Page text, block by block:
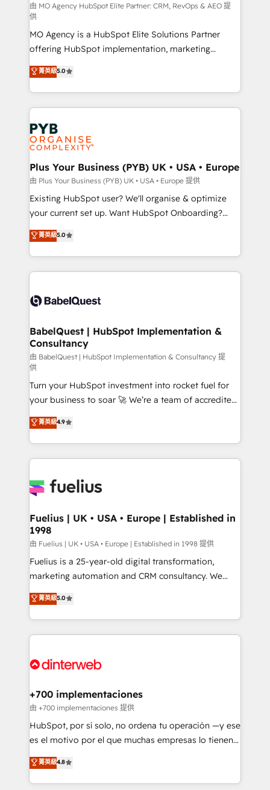
route to your revenue goals. We have successfully
supported over 500 organisations with HubSpot
implementation, optimisation, training, and
adoption assurance. Our tried and tested Roadmap
methodology will ensure that you receive the best
deployment experience possible. Whether you are
new to HubSpot or seeking to turn around a poor
install, our team have the change management
expertise to deliver the solutions you need.
由 MO Agency HubSpot Elite Partner: CRM, RevOps & AEO 提
供
MO Agency is a HubSpot Elite Solutions Partner
offering HubSpot implementation, marketing
automation, CRM and RevOps consulting, data
architecture, sales enablement, lifecycle automation,
lead scoring and revenue reporting. HubSpot,
Salesforce and integrated enterprise stacks. Digital
Marketing, Answer Engine Optimisation, and
Generative Engine Optimisation (AI Search),
HubSpot Content Hub, WordPress development,
B2B SEO, paid media, and content. We work with
enterprise and growth-led companies across
technology, professional services, financial services
and industrial sectors. Offices in Johannesburg, Cape
implementations delivered. AI visibility coverage
across ChatGPT, Claude, Perplexity, Gemini and
Innovation HubSpot Impact Award - Platform
Migration Excellence HubSpot Impact Award -
professionals.
菁英級5.0
Plus Your Business (PYB) UK • USA • Europe
由 Plus Your Business (PYB) UK • USA • Europe 提供
Existing HubSpot user? We'll organise & optimize
your current set up. Want HubSpot Onboarding?
We'll customise your CRM & automate your business
processes. Welcome to our Profile! We can help
with... • CRM implementation, reports & workflows,
and team training • CRM migration: Salesforce,
Custom API integrations & ERP systems inc. SAP and
super skilled members) • 150+ Clients for Sales Hub,
Marketing Hub, Service Hub, Data Hub and Website
(CMS) • ISO/IEC 27001:2022, ISO 9001:2015 and
now... ISO 42001: 2023 certified • Exclusive AI
'GuardHub' governance framework, based on ISO
42001 - helping you 'organise complexity' 𝗥𝗲𝗮𝗱𝘆
𝗳𝗼𝗿 𝘁𝗵𝗲 𝗻𝗲𝘅𝘁 𝘀𝘁𝗲𝗽? Click the 👈 '𝗖𝗼𝗻𝘁𝗮𝗰𝘁
𝗯𝘂𝘀𝗶𝗻𝗲𝘀𝘀' button to get in touch (𝘸𝘦'𝘳𝘦 𝘴𝘶𝘱𝘦𝘳
𝘳𝘦𝘴𝘱𝘰𝘯𝘴𝘪𝘷𝘦)
菁英級5.0
BabelQuest | HubSpot Implementation &
Consultancy
由 BabelQuest | HubSpot Implementation & Consultancy 提
供
Turn your HubSpot investment into rocket fuel for
your business to soar 🚀 We’re a team of accredited
HubSpot experts ready to help you. We can
implement the platform into complex business
environments, optimise what you've got and make
sure you can actually use it, build your website in
for you and execute it on HubSpot. We are on the
framework, meaning we've been accredited by
HubSpot and vetted by the CCS, which means we
can support public sector companies as well the
other ones listed in our profile. Our services: -
HubSpot implementation - HubSpot CMS website
is there for you to: - Grow revenue, and run your
business more efficiently - Build stronger
more people - Get the most out of your HubSpot
菁英級4.9
Fuelius | UK • USA • Europe | Established in
1998
由 Fuelius | UK • USA • Europe | Established in 1998 提供
Fuelius is a 25-year-old digital transformation,
marketing automation and CRM consultancy. We
enable mid-market and enterprise clients to
maximise their return from digital and fuel their
growth. We modernise platforms, streamline
operations that are causing inefficiencies, improve
supercharge revenue operations Key services: • CRM
Transformation / Web Development • RevOps &
Sales Consulting • Marketing Automation What
makes us different? 🚀 Top 0.5% of global HubSpot
agencies ⚙️ The strongest technical ability and
partners who will embed ourselves into your
business, processes and systems 🏢 We specialise in
菁英級5.0
+700 implementaciones
由 +700 implementaciones 提供
HubSpot, por sí solo, no ordena tu operación —y ese
es el motivo por el que muchas empresas lo tienen y
aun así no crecen. Suele ser un círculo: procesos que
no generan datos confiables, datos que no permiten
decidir bien, y decisiones que no logran mejorar los
菁英級4.8